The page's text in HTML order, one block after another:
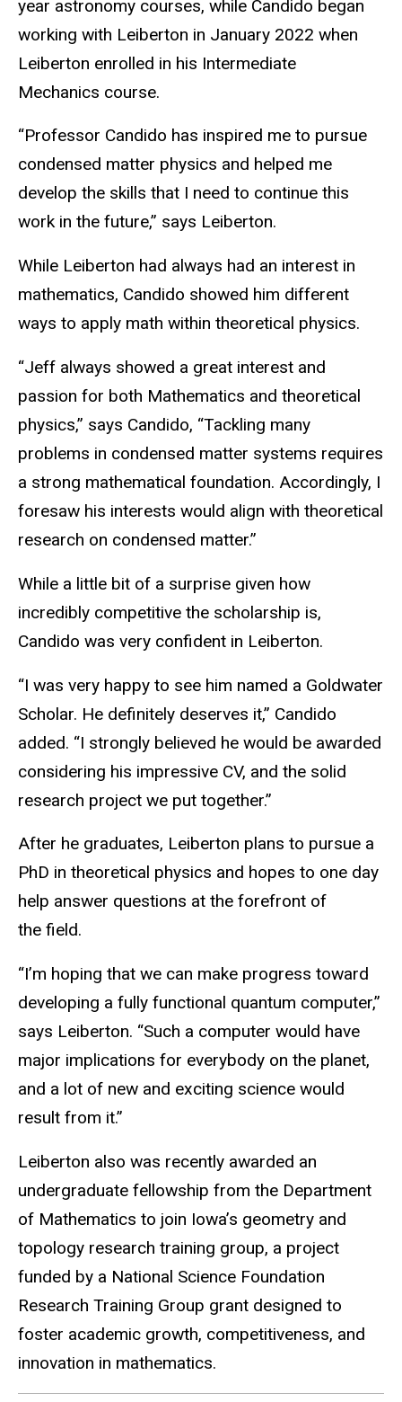
year astronomy courses, while Candido began
working with Leiberton in January 2022 when
Leiberton enrolled in his Intermediate
Mechanics course.
“Professor Candido has inspired me to pursue
condensed matter physics and helped me
develop the skills that I need to continue this
work in the future,” says Leiberton.
While Leiberton had always had an interest in
mathematics, Candido showed him different
ways to apply math within theoretical physics.
“Jeff always showed a great interest and
passion for both Mathematics and theoretical
physics,” says Candido, “Tackling many
problems in condensed matter systems requires
a strong mathematical foundation. Accordingly, I
foresaw his interests would align with theoretical
research on condensed matter.”
While a little bit of a surprise given how
incredibly competitive the scholarship is,
Candido was very confident in Leiberton.
“I was very happy to see him named a Goldwater
Scholar. He definitely deserves it,” Candido
added. “I strongly believed he would be awarded
considering his impressive CV, and the solid
research project we put together.”
After he graduates, Leiberton plans to pursue a
PhD in theoretical physics and hopes to one day
help answer questions at the forefront of
the field.
“I’m hoping that we can make progress toward
developing a fully functional quantum computer,”
says Leiberton. “Such a computer would have
major implications for everybody on the planet,
and a lot of new and exciting science would
result from it.”
Leiberton also was recently awarded an
undergraduate fellowship from the Department
of Mathematics to join Iowa’s geometry and
topology research training group, a project
funded by a National Science Foundation
Research Training Group grant designed to
foster academic growth, competitiveness, and
innovation in mathematics.